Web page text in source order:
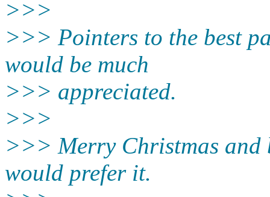
>>>
>>> Pointers to the best
would be much
>>> appreciated.
>>>
>>> Merry Christmas and
would prefer it.